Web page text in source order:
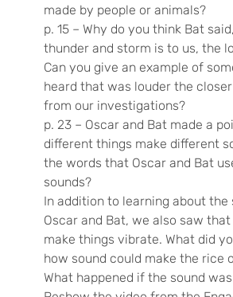
made by people or animals?
p. 15 – Why do you think Bat
thunder and storm is to us, the
Can you give an example of
heard that was louder the
from our investigations?
p. 23 – Oscar and Bat made a
different things make different
the words that Oscar and Bat
sounds?
In addition to learning about the
Oscar and Bat, we also saw
make things vibrate. What did
how sound could make the rice
What happened if the sound